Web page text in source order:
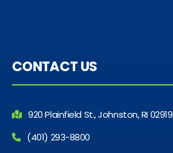
CONTACT US
920 Plainfield St., Johnston, RI 02919
(401) 293-8800